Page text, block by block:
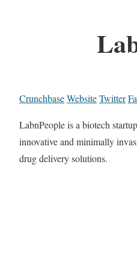
CrunchbaseWebsiteTwitter
LabnPeople is a biotech
innovative and minimally
drug delivery solutions.